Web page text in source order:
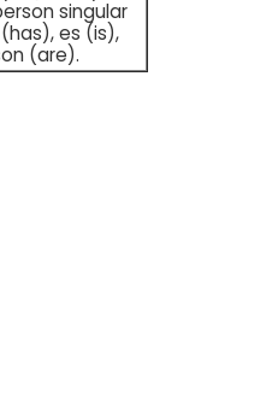
singular
es (is),
(are).